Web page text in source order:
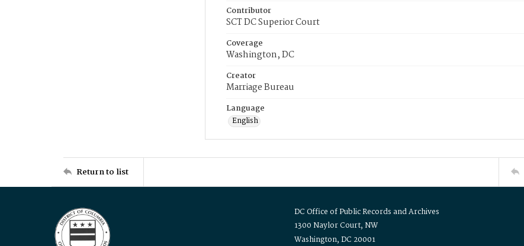
Contributor
SCT DC Superior Court
Coverage
Washington, DC
Creator
Marriage Bureau
Language
English
Return to list
DC Office of Public Records and Archives
1300 Naylor Court, NW
Washington, DC 20001